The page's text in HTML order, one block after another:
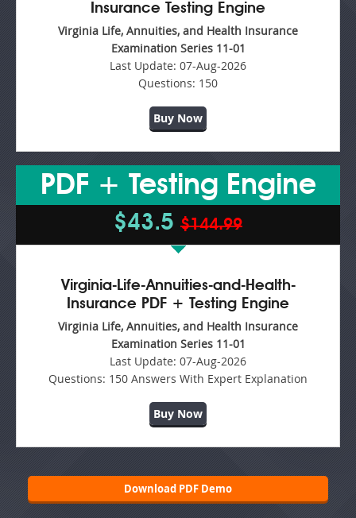
Insurance Testing Engine
Virginia Life, Annuities, and Health Insurance
Examination Series 11-01
Last Update: 07-Aug-2026
Questions: 150
Buy Now
PDF + Testing Engine
$43.5 $144.99
Virginia-Life-Annuities-and-Health-
Insurance PDF + Testing Engine
Virginia Life, Annuities, and Health Insurance
Examination Series 11-01
Last Update: 07-Aug-2026
Questions: 150 Answers With Expert Explanation
Buy Now
Download PDF Demo